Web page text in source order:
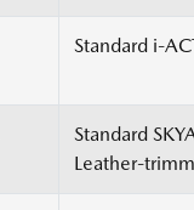
Standard i-
Standard
Leather-